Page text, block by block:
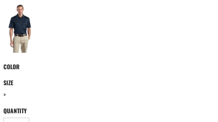
COLOR
SIZE
>
QUANTITY